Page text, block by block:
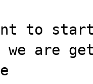
to
we are